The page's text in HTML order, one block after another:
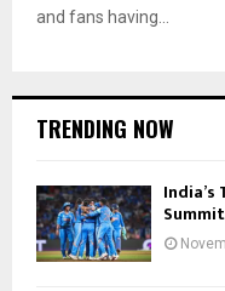
and fans having...
TRENDING NOW
Summit